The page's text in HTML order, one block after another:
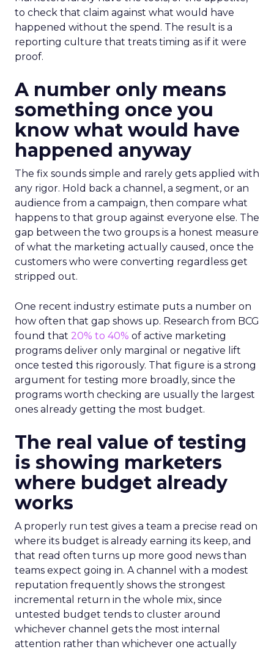
to check that claim against what would have
happened without the spend. The result is a
reporting culture that treats timing as if it were
proof.
A number only means
something once you
know what would have
happened anyway
The fix sounds simple and rarely gets applied with
any rigor. Hold back a channel, a segment, or an
audience from a campaign, then compare what
happens to that group against everyone else. The
gap between the two groups is a honest measure
of what the marketing actually caused, once the
customers who were converting regardless get
stripped out.
One recent industry estimate puts a number on
how often that gap shows up. Research from BCG
found that 20% to 40% of active marketing
programs deliver only marginal or negative lift
once tested this rigorously. That figure is a strong
argument for testing more broadly, since the
programs worth checking are usually the largest
ones already getting the most budget.
The real value of testing
is showing marketers
where budget already
works
A properly run test gives a team a precise read on
where its budget is already earning its keep, and
that read often turns up more good news than
teams expect going in. A channel with a modest
reputation frequently shows the strongest
incremental return in the whole mix, since
untested budget tends to cluster around
whichever channel gets the most internal
attention rather than whichever one actually